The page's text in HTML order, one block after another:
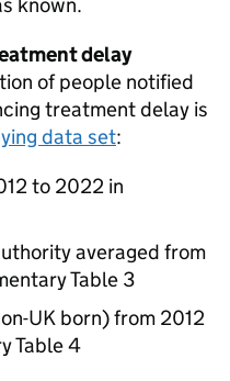
delay
of people notified
treatment delay is
data set:
to 2022 in
averaged from
Table 3
UK born) from 2012
Table 4